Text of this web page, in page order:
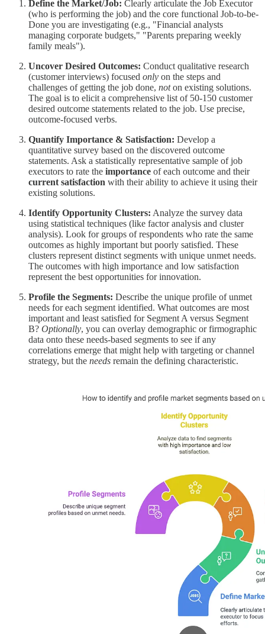
Define the Market/Job: Clearly articulate the Job Executor
(who is performing the job) and the core functional Job-to-be-
Done you are investigating (e.g., "Financial analysts
managing corporate budgets," "Parents preparing weekly
family meals").
Uncover Desired Outcomes: Conduct qualitative research
(customer interviews) focused only on the steps and
challenges of getting the job done, noton existing solutions.
The goal is to elicit a comprehensive list of 50-150 customer
desired outcome statements related to the job. Use precise,
outcome-focused verbs.
Quantify Importance & Satisfaction: Develop a
quantitative survey based on the discovered outcome
statements. Ask a statistically representative sample of job
executors to rate the importance of each outcome and their
current satisfaction with their ability to achieve it using their
existing solutions.
Identify Opportunity Clusters: Analyze the survey data
using statistical techniques (like factor analysis and cluster
analysis). Look for groups of respondents who rate the same
outcomes as highly important but poorly satisfied. These
clusters represent distinct segments with unique unmet needs.
The outcomes with high importance and low satisfaction
represent the best opportunities for innovation.
Profile the Segments: Describe the unique profile of unmet
needs for each segment identified. What outcomes are most
important and least satisfied for Segment A versus Segment
B? Optionally, you can overlay demographic or firmographic
data onto these needs-based segments to see if any
correlations emerge that might help with targeting or channel
strategy, but the needs remain the defining characteristic.